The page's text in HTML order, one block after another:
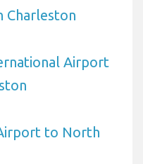
Airport
to North